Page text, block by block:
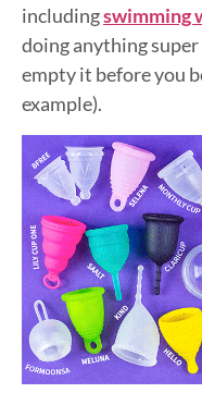
includingswimming
doing anything
empty it before you
example).